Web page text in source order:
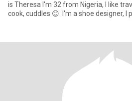
is Theresa I'm 32 from Nigeria, I like
cook, cuddles 😊. I'm a shoe designer, I